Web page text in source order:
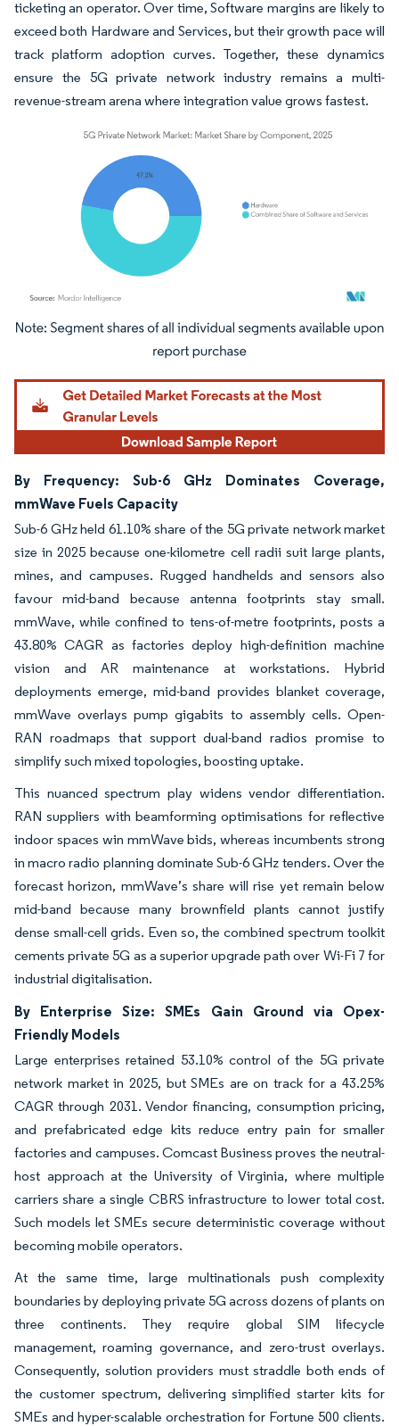
ticketing an operator. Over time, Software margins are likely to
exceed both Hardware and Services, but their growth pace will
track platform adoption curves. Together, these dynamics
ensure the 5G private network industry remains a multi-
revenue-stream arena where integration value grows fastest.
Image © Mordor Intelligence. Reuse requires attribution under CC BY 4.0.
By Frequency: Sub-6 GHz Dominates Coverage,
mmWave Fuels Capacity
Sub-6 GHz held 61.10% share of the 5G private network market
size in 2025 because one-kilometre cell radii suit large plants,
mines, and campuses. Rugged handhelds and sensors also
favour mid-band because antenna footprints stay small.
mmWave, while confined to tens-of-metre footprints, posts a
43.80% CAGR as factories deploy high-definition machine
vision and AR maintenance at workstations. Hybrid
deployments emerge, mid-band provides blanket coverage,
mmWave overlays pump gigabits to assembly cells. Open-
RAN roadmaps that support dual-band radios promise to
simplify such mixed topologies, boosting uptake.
This nuanced spectrum play widens vendor differentiation.
RAN suppliers with beamforming optimisations for reflective
indoor spaces win mmWave bids, whereas incumbents strong
in macro radio planning dominate Sub-6 GHz tenders. Over the
forecast horizon, mmWave’s share will rise yet remain below
mid-band because many brownfield plants cannot justify
dense small-cell grids. Even so, the combined spectrum toolkit
cements private 5G as a superior upgrade path over Wi-Fi 7 for
industrial digitalisation.
By Enterprise Size: SMEs Gain Ground via Opex-
Friendly Models
Large enterprises retained 53.10% control of the 5G private
network market in 2025, but SMEs are on track for a 43.25%
CAGR through 2031. Vendor financing, consumption pricing,
and prefabricated edge kits reduce entry pain for smaller
factories and campuses. Comcast Business proves the neutral-
host approach at the University of Virginia, where multiple
carriers share a single CBRS infrastructure to lower total cost.
Such models let SMEs secure deterministic coverage without
becoming mobile operators.
At the same time, large multinationals push complexity
boundaries by deploying private 5G across dozens of plants on
three continents. They require global SIM lifecycle
management, roaming governance, and zero-trust overlays.
Consequently, solution providers must straddle both ends of
the customer spectrum, delivering simplified starter kits for
SMEs and hyper-scalable orchestration for Fortune 500 clients.